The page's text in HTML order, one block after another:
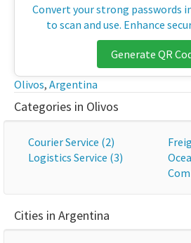
Convert your strong passwords
to scan and use. Enhance
Generate QR
Olivos, Argentina
Categories in Olivos
Courier Service (2)
Logistics Service (3)
Cities in Argentina